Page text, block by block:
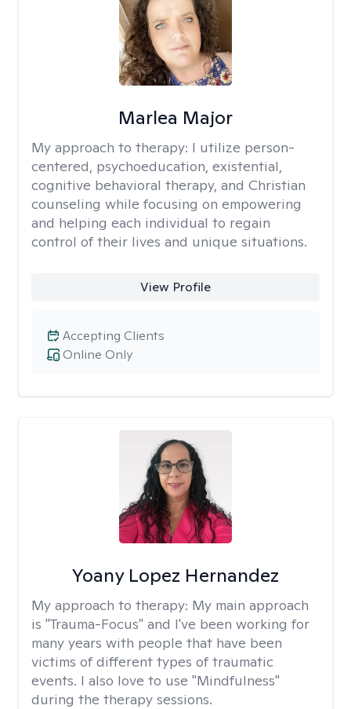
Marlea Major
My approach to therapy: I utilize person-
centered, psychoeducation, existential,
cognitive behavioral therapy, and Christian
counseling while focusing on empowering
and helping each individual to regain
control of their lives and unique situations.
View Profile
Online Only
Accepting Clients
Yoany Lopez Hernandez
My approach to therapy: My main approach
is "Trauma-Focus" and I've been working for
many years with people that have been
victims of different types of traumatic
events. I also love to use "Mindfulness"
during the therapy sessions.